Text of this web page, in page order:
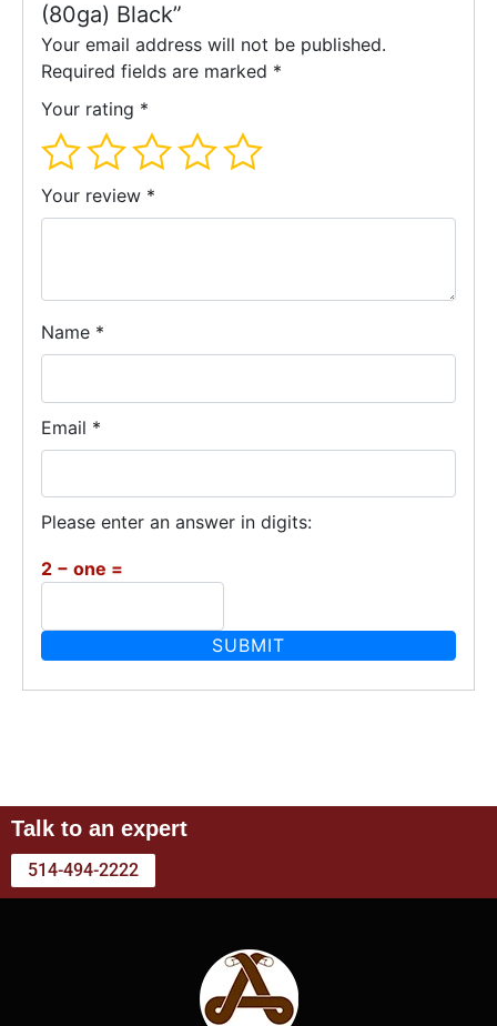
(80ga) Black”
Your email address will not be published.
Required fields are marked *
Your rating *
Your review *
Name *
Email *
Please enter an answer in digits:
2 − one =
Talk to an expert
514-494-2222